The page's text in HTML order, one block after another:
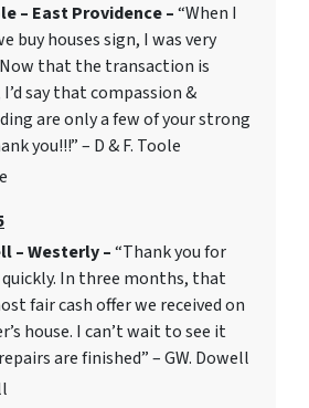
– East Providence –“When I
buy houses sign, I was very
that the transaction is
say that compassion &
are only a few of your strong
you!!!” – D & F. Toole
– Westerly –“Thank you for
In three months, that
fair cash offer we received on
house. I can’t wait to see it
are finished” – GW. Dowell